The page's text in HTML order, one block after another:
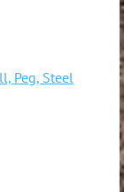
Peg, Steel